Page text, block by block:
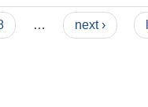
… next ›